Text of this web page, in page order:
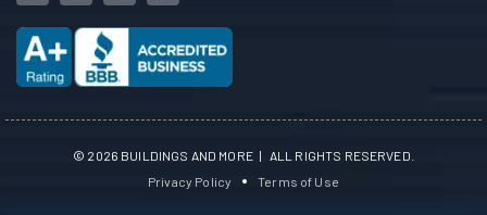
© 2026 BUILDINGS AND MORE | ALL RIGHTS RESERVED.
Privacy Policy
Terms of Use